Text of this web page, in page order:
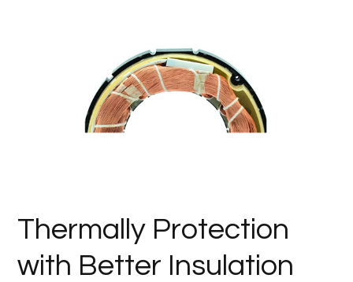
Thermally Protection
with Better Insulation